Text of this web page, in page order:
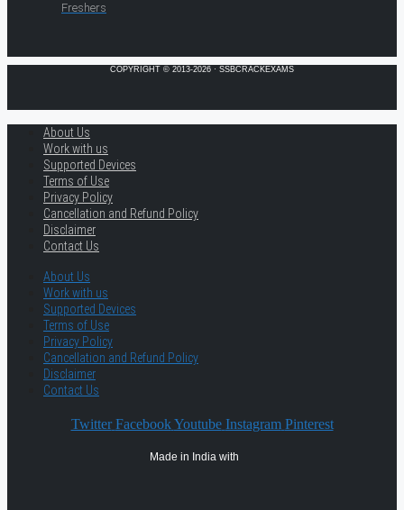
Freshers
COPYRIGHT © 2013-2026 · SSBCRACKEXAMS
About Us
Work with us
Supported Devices
Terms of Use
Privacy Policy
Cancellation and Refund Policy
Disclaimer
Contact Us
About Us
Work with us
Supported Devices
Terms of Use
Privacy Policy
Cancellation and Refund Policy
Disclaimer
Contact Us
Twitter Facebook Youtube Instagram Pinterest
Made in India with